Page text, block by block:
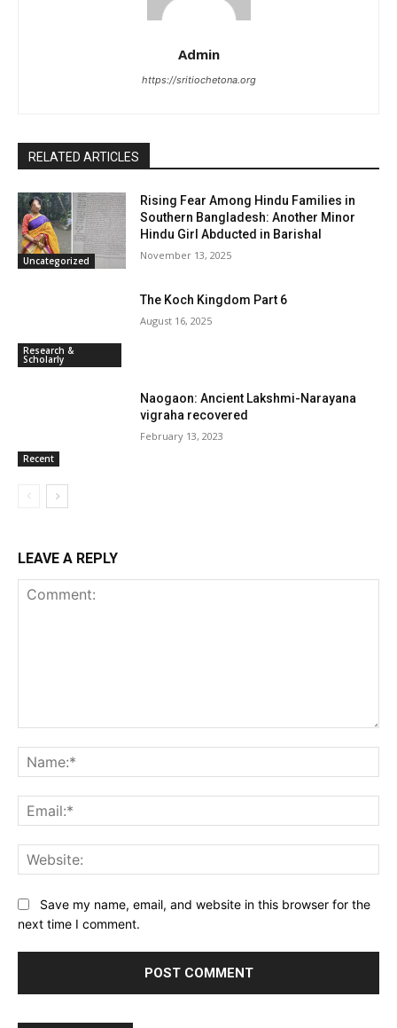
Admin
https://sritiochetona.org
RELATED ARTICLES
Uncategorized
Rising Fear Among Hindu Families in
Southern Bangladesh: Another Minor
Hindu Girl Abducted in Barishal
November 13, 2025
Research &
Scholarly
The Koch Kingdom Part 6
August 16, 2025
Recent
Naogaon: Ancient Lakshmi-Narayana
vigraha recovered
February 13, 2023
LEAVE A REPLY
Save my name, email, and website in this browser for the
next time I comment.